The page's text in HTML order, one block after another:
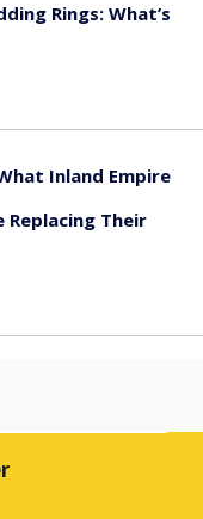
Rings: What’s
Inland Empire
Replacing Their